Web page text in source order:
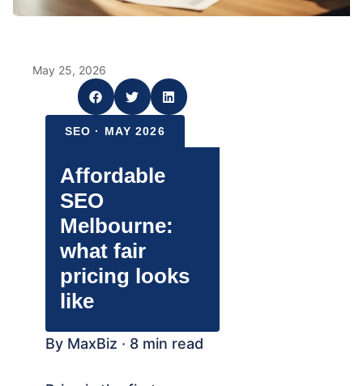
May 25, 2026
SEO · MAY 2026
Affordable
SEO
Melbourne:
what fair
pricing looks
like
By MaxBiz · 8 min read